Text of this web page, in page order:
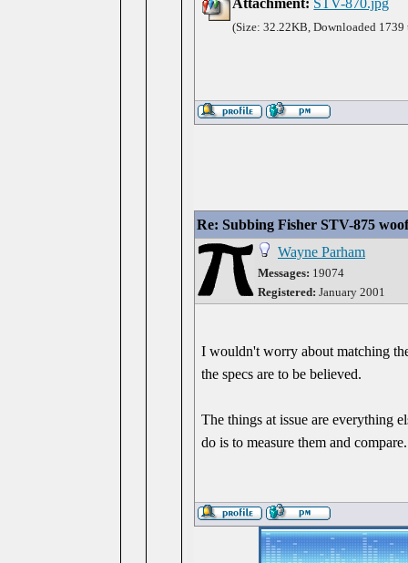
Attachment: STV-870.jpg
(Size: 32.22KB, Downloaded 1739
Re: Subbing Fisher STV-875
Wayne Parham
Messages: 19074
Registered: January 2001
I wouldn't worry about matching
the specs are to be believed.
The things at issue are everything
do is to measure them and compare.